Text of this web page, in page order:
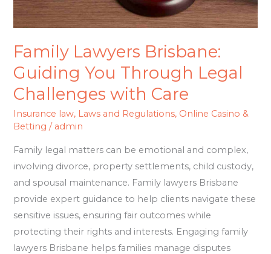
Family Lawyers Brisbane:
Guiding You Through Legal
Challenges with Care
Insurance law, Laws and Regulations, Online Casino &
Betting / admin
Family legal matters can be emotional and complex,
involving divorce, property settlements, child custody,
and spousal maintenance. Family lawyers Brisbane
provide expert guidance to help clients navigate these
sensitive issues, ensuring fair outcomes while
protecting their rights and interests. Engaging family
lawyers Brisbane helps families manage disputes
with
Care